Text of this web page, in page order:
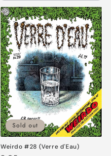
Sold out
Weirdo #28 (Verre d'Eau)